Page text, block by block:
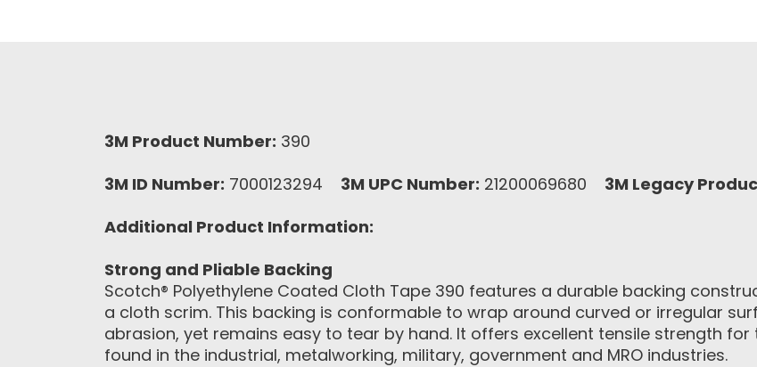
3M Product Number: 390
3M ID Number: 7000123294 3M UPC Number: 21200069680 3M Legacy
Additional Product Information:
Strong and Pliable Backing
Scotch® Polyethylene Coated Cloth Tape 390 features a durable backing
a cloth scrim. This backing is conformable to wrap around curved or irregular
abrasion, yet remains easy to tear by hand. It offers excellent tensile strength
found in the industrial, metalworking, military, government and MRO industries.